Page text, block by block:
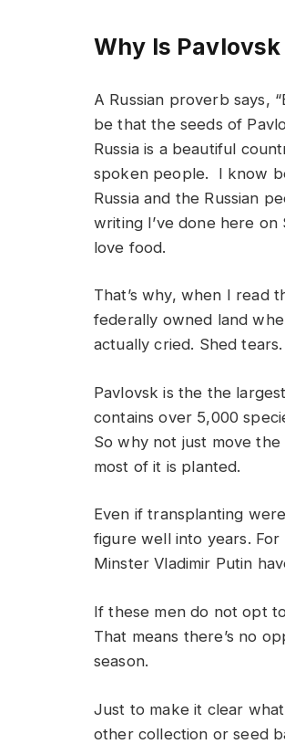
Why Is
A Russian proverb says,
be that the seeds of
Russia is a beautiful
spoken people. I know
Russia and the Russian
writing I’ve done here
love food.
That’s why, when I read
federally owned land
actually cried. Shed
Pavlovsk is the the
contains over 5,000
So why not just move
most of it is planted.
Even if transplanting
figure well into years.
Minster Vladimir Putin
If these men do not opt
That means there’s no
season.
Just to make it clear
other collection or seed